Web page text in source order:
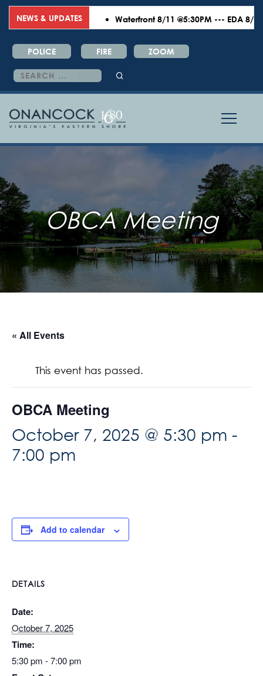
NEWS & UPDATES Waterfront 8/11 @5:30PM --- EDA 8/18
POLICE FIRE ZOOM
Search
for:
OBCA Meeting
« All Events
This event has passed.
OBCA Meeting
October 7, 2025 @ 5:30 pm -
7:00 pm
Add to calendar
DETAILS
Date:
October 7, 2025
Time:
5:30 pm - 7:00 pm